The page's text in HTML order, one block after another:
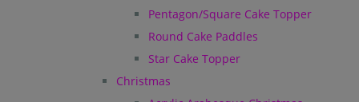
Pentagon/Square Cake Topper
Round Cake Paddles
Star Cake Topper
Christmas